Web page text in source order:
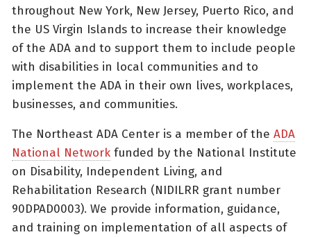
throughout New York, New Jersey, Puerto Rico, and
the US Virgin Islands to increase their knowledge
of the ADA and to support them to include people
with disabilities in local communities and to
implement the ADA in their own lives, workplaces,
businesses, and communities.
The Northeast ADA Center is a member of the ADA
National Network funded by the National Institute
on Disability, Independent Living, and
Rehabilitation Research (NIDILRR grant number
90DPAD0003). We provide information, guidance,
and training on implementation of all aspects of